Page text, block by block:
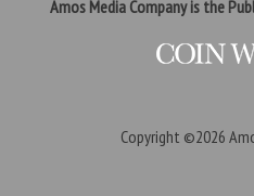
Amos Media Company is the
Copyright ©2026